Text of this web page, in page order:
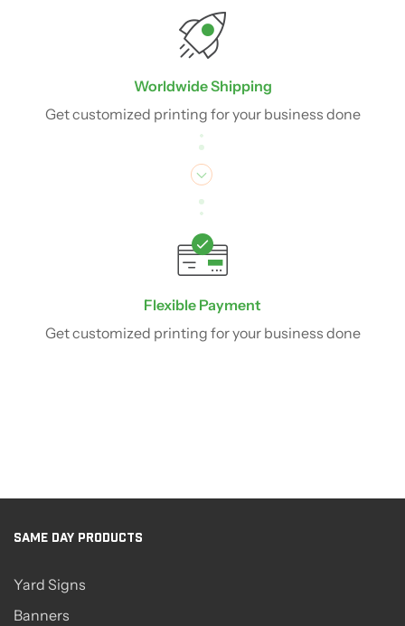
Worldwide Shipping
Get customized printing for your business done
Flexible Payment
Get customized printing for your business done
SAME DAY PRODUCTS
Yard Signs
Banners